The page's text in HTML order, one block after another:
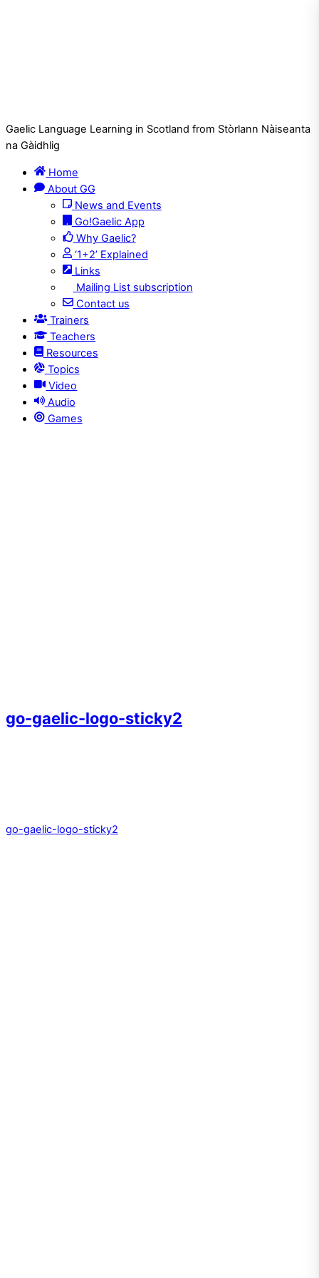
Gaelic Language Learning in Scotland from Stòrlann Nàiseanta
na Gàidhlig
Home
About GG
News and Events
Go!Gaelic App
Why Gaelic?
‘1+2’ Explained
Links
Mailing List subscription
Contact us
Trainers
Teachers
Resources
Topics
Video
Audio
Games
go-gaelic-logo-sticky2
go-gaelic-logo-sticky2